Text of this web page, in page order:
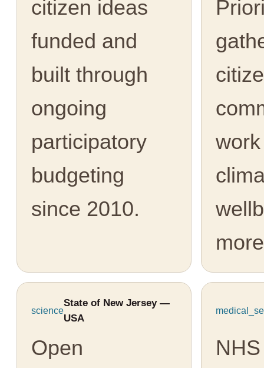
citizen ideas
funded and
built through
ongoing
participatory
budgeting
since 2010.
science
State of New Jersey —
USA
Open